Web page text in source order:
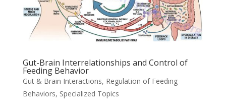
Gut-Brain Interrelationships and Control of
Feeding Behavior
Gut & Brain Interactions, Regulation of Feeding
Behaviors, Specialized Topics